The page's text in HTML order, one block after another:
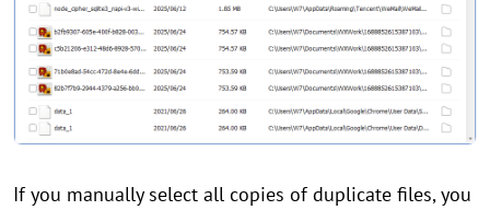
If you manually select all copies of duplicate files, you